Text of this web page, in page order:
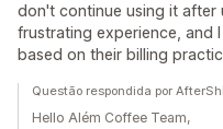
don't continue using it after
frustrating experience, and
based on their billing
Questão respondida por
Hello Além Coffee Team,